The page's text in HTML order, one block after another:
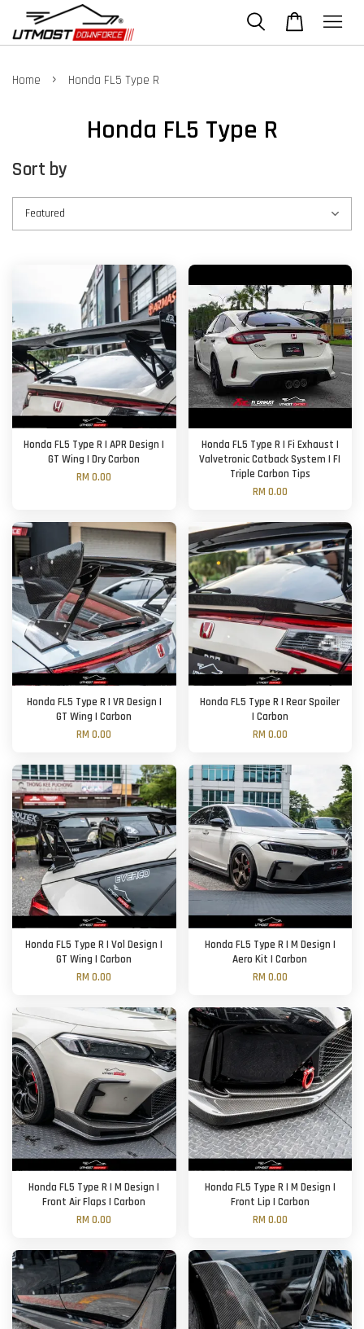
Home › Honda FL5 Type R
Honda FL5 Type R
Sort by
Honda FL5 Type R | APR Design |
GT Wing | Dry Carbon
RM 0.00
Honda FL5 Type R | Fi Exhaust |
Valvetronic Catback System | FI
Triple Carbon Tips
RM 0.00
Honda FL5 Type R | VR Design |
GT Wing | Carbon
RM 0.00
Honda FL5 Type R | Rear Spoiler
| Carbon
RM 0.00
Honda FL5 Type R | Vol Design |
GT Wing | Carbon
RM 0.00
Honda FL5 Type R | M Design |
Aero Kit | Carbon
RM 0.00
Honda FL5 Type R | M Design |
Front Air Flaps | Carbon
RM 0.00
Honda FL5 Type R | M Design |
Front Lip | Carbon
RM 0.00